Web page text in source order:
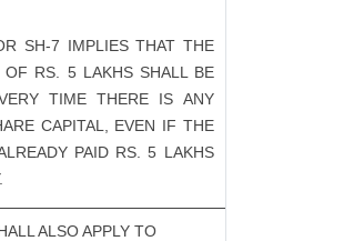
SH-7 IMPLIES THAT THE
OF RS. 5 LAKHS SHALL BE
TIME THERE IS ANY
CAPITAL, EVEN IF THE
PAID RS. 5 LAKHS
ALSO APPLY TO